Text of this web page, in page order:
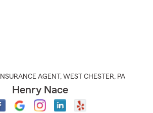
INSURANCE AGENT , WEST CHESTER, PA
Henry Nace